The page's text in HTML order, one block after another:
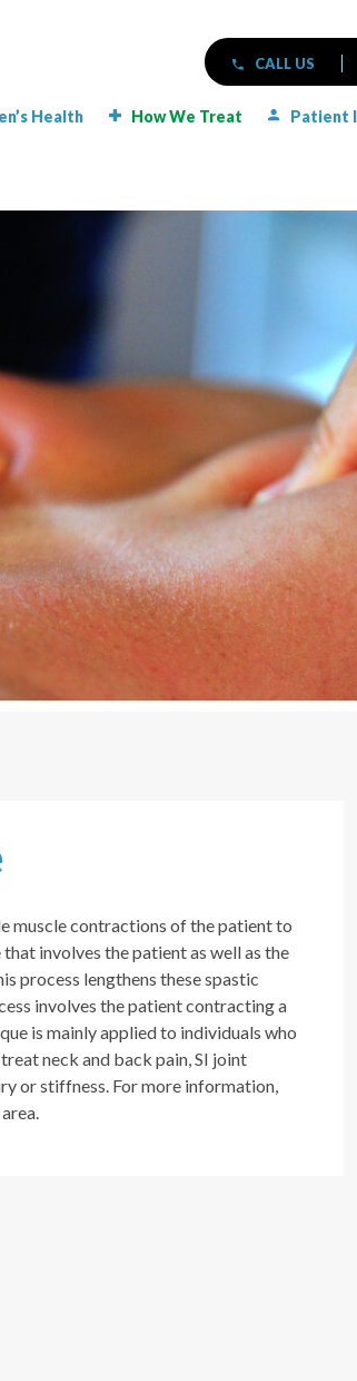
CALL US
Health How We Treat Patient
muscle contractions of the patient to
involves the patient as well as the
process lengthens these spastic
involves the patient contracting a
is mainly applied to individuals who
neck and back pain, SI joint
or stiffness. For more information,